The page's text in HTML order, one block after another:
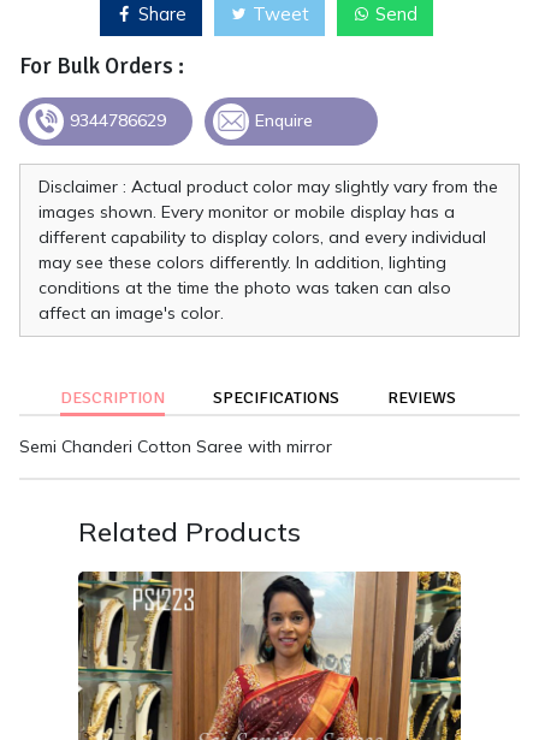
Share Tweet Send
For Bulk Orders :
9344786629 Enquire
Disclaimer : Actual product color may slightly vary from the
images shown. Every monitor or mobile display has a
different capability to display colors, and every individual
may see these colors differently. In addition, lighting
conditions at the time the photo was taken can also
affect an image's color.
DESCRIPTION SPECIFICATIONS REVIEWS
Semi Chanderi Cotton Saree with mirror
Related Products